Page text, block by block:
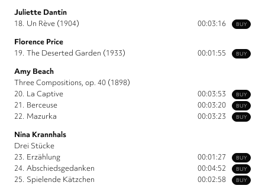
Juliette Dantin
BUY
18. Un Rève (1904)
00:03:16
Florence Price
BUY
19. The Deserted Garden (1933)
00:01:55
Amy Beach
Three Compositions, op. 40 (1898)
BUY
20. La Captive 00:03:53
BUY
21. Berceuse 00:03:20
BUY
22. Mazurka
00:03:23
Nina Krannhals
Drei Stücke
BUY
23. Erzählung 00:01:27
BUY
24. Abschiedsgedanken 00:04:52
BUY
25. Spielende Kätzchen
00:02:58